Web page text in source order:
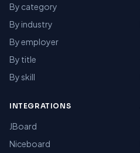
By category
By industry
By employer
By title
By skill
INTEGRATIONS
JBoard
Niceboard